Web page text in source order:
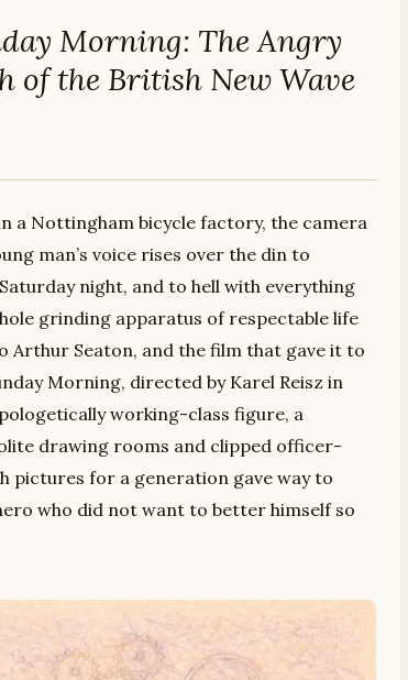
Morning: The Angry
of the British New Wave
a Nottingham bicycle factory, the camera
man’s voice rises over the din to
night, and to hell with everything
grinding apparatus of respectable life
Arthur Seaton, and the film that gave it to
Morning, directed by Karel Reisz in
working-class figure, a
drawing rooms and clipped officer-
pictures for a generation gave way to
who did not want to better himself so